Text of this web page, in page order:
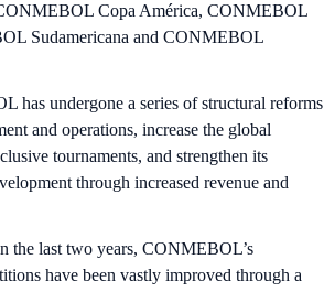
Copa América, CONMEBOL
Sudamericana and CONMEBOL
has undergone a series of structural reforms
and operations, increase the global
tournaments, and strengthen its
through increased revenue and
the last two years, CONMEBOL’s
have been vastly improved through a